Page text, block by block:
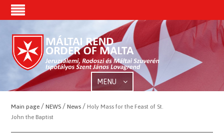
MENU
Main page /NEWS /News / Holy Mass for the Feast of St.
John the Baptist